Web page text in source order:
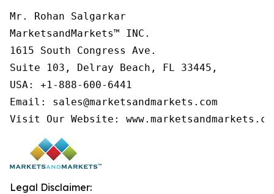
Mr. Rohan Salgarkar
MarketsandMarkets™ INC.
1615 South Congress Ave.
Suite 103, Delray Beach, FL 33445,
USA: +1-888-600-6441
Email: sales@marketsandmarkets.com
Visit Our Website:
Legal Disclaimer: